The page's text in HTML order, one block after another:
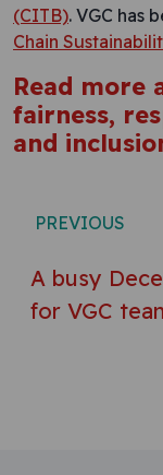
(CITB). VGC has
Chain
Read more
fairness,
and
PREVIOUS
A busy
for VGC